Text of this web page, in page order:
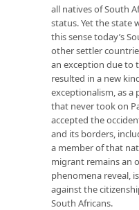
all natives of South
status. Yet the state
this sense today’s
other settler
an exception due to
resulted in a new
exceptionalism, as a
that never took on
accepted the
and its borders,
a member of that
migrant remains an
phenomena reveal,
against the
South Africans.